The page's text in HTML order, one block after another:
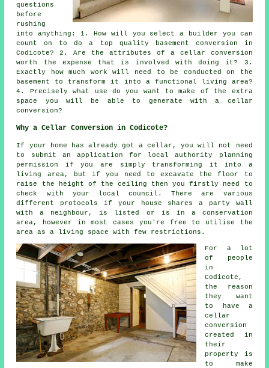
questions
before
rushing
into anything: 1. How will you select a builder you can
count on to do a top quality basement conversion in
Codicote? 2. Are the attributes of a cellar conversion
worth the expense that is involved with doing it? 3.
Exactly how much work will need to be conducted on the
basement to transform it into a functional living area?
4. Precisely what use do you want to make of the extra
space you will be able to generate with a cellar
conversion?
Why a Cellar Conversion in Codicote?
If your home has already got acellar , you will not need
to submit an application for local authority planning
permission if you are simply transforming it into a
living area, but if you need to excavate the floor to
raise the height of the ceiling then you firstly need to
check with your local council. There are various
different protocols if your house shares a party wall
with a neighbour, is listed or is in a conservation
area, however in most cases you're free to utilise the
area as a living space with few restrictions.
For a lot
of people
in
Codicote,
the reason
they want
to have a
cellar
conversion
created in
their
property is
to make